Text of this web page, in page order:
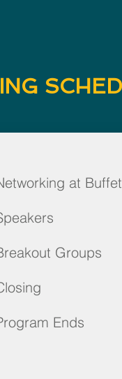
at Buffet
Groups
Ends